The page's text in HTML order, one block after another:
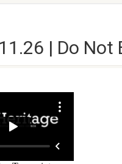
| Do Not